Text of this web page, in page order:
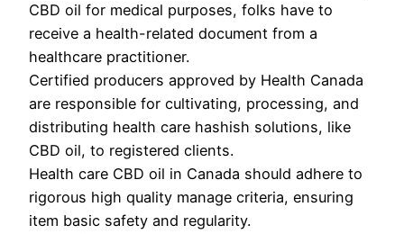
CBD oil for medical purposes, folks have to
receive a health-related document from a
healthcare practitioner.
Certified producers approved by Health Canada
are responsible for cultivating, processing, and
distributing health care hashish solutions, like
CBD oil, to registered clients.
Health care CBD oil in Canada should adhere to
rigorous high quality manage criteria, ensuring
item basic safety and regularity.